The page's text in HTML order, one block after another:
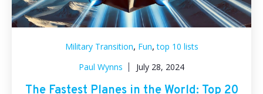
Military Transition, Fun,top 10 lists
Paul Wynns
July 28, 2024
The Fastest Planes in the World: Top 20